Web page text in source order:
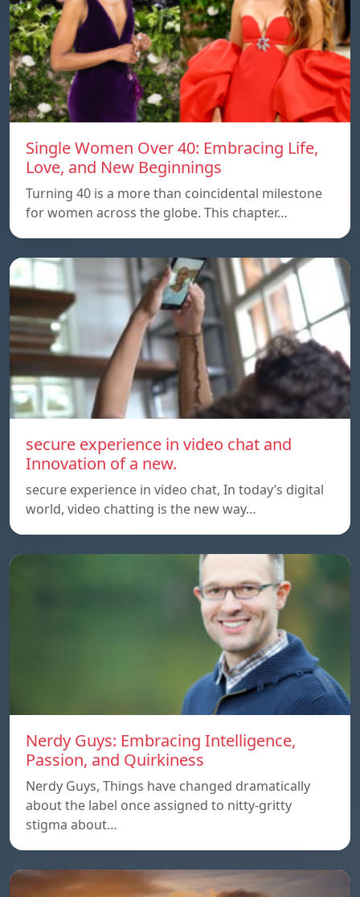
Single Women Over 40: Embracing Life,
Love, and New Beginnings
Turning 40 is a more than coincidental milestone
for women across the globe. This chapter…
secure experience in video chat and
Innovation of a new.
secure experience in video chat, In today’s digital
world, video chatting is the new way…
Nerdy Guys: Embracing Intelligence,
Passion, and Quirkiness
Nerdy Guys, Things have changed dramatically
about the label once assigned to nitty-gritty
stigma about…